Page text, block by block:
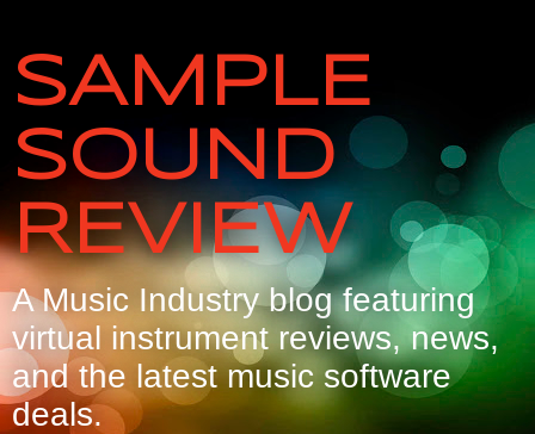
SAMPLE
SOUND
REVIEW
A Music Industry blog featuring
virtual instrument reviews, news,
and the latest music software
deals.